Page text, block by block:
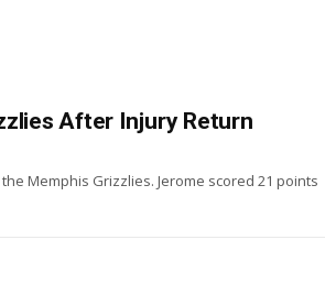
After Injury Return
Memphis Grizzlies. Jerome scored 21 points